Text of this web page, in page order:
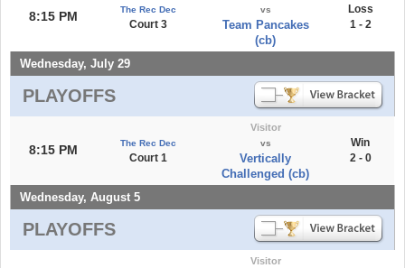
8:15 PM The Rec Dec
Court 3
vs
Team Pancakes
(cb)
Loss
1 - 2
Wednesday, July 29
PLAYOFFS
8:15 PM The Rec Dec
Court 1
Visitor
vs
Vertically
Challenged (cb)
Win
2 - 0
Wednesday, August 5
PLAYOFFS
Visitor